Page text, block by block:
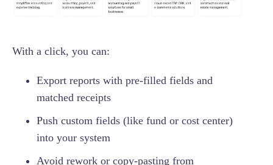
With a click, you can:
Export reports with pre-filled fields and
matched receipts
Push custom fields (like fund or cost center)
into your system
Avoid rework or copy-pasting from